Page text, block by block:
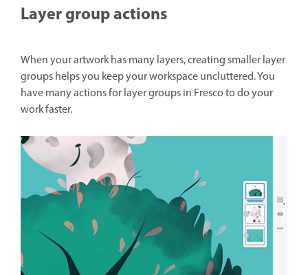
Layer group actions
When your artwork has many layers, creating smaller layer
groups helps you keep your workspace uncluttered. You
have many actions for layer groups in Fresco to do your
work faster.